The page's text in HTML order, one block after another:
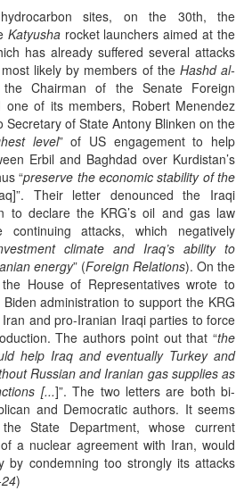
sites, on the 30th, the
Katyusha rocket launchers aimed at the
has already suffered several attacks
likely by members of the Hashd al-
Chairman of the Senate Foreign
one of its members, Robert Menendez
Secretary of State Antony Blinken on the
level” of US engagement to help
Erbil and Baghdad over Kurdistan’s
“preserve the economic stability of the
Their letter denounced the Iraqi
to declare the KRG’s oil and gas law
continuing attacks, which negatively
climate and Iraq’s ability to
energy” (Foreign Relations). On the
House of Representatives wrote to
administration to support the KRG
and pro-Iranian Iraqi parties to force
The authors point out that “the
help Iraq and eventually Turkey and
Russian and Iranian gas supplies as
[...]”. The two letters are both bi-
and Democratic authors. It seems
State Department, whose current
a nuclear agreement with Iran, would
by condemning too strongly its attacks
)